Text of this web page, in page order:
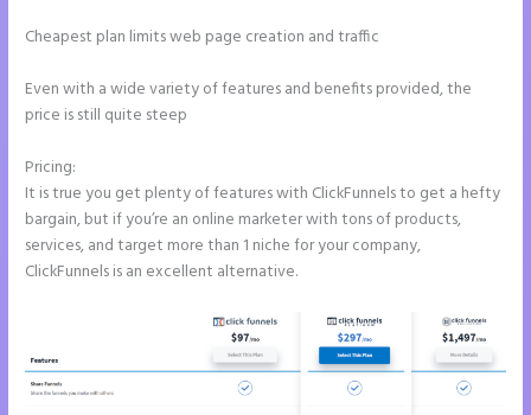
Cheapest plan limits web page creation and traffic
Even with a wide variety of features and benefits provided, the
price is still quite steep
Pricing:
It is true you get plenty of features with ClickFunnels to get a hefty
bargain, but if you’re an online marketer with tons of products,
services, and target more than 1 niche for your company,
ClickFunnels is an excellent alternative.